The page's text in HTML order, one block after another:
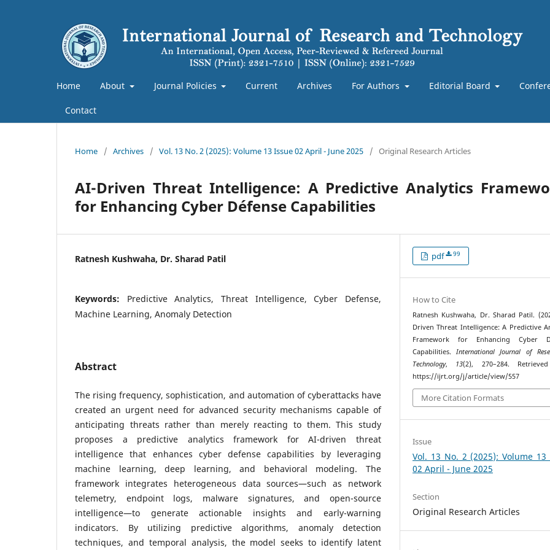
Home About Journal Policies Current Archives For Authors Editorial Board
Contact
Home / Archives / Vol. 13 No. 2 (2025): Volume 13 Issue 02 April - June 2025 / Original Research Articles
AI-Driven Threat Intelligence: A Predictive Analytics
for Enhancing Cyber Défense Capabilities
Ratnesh Kushwaha, Dr. Sharad Patil
Keywords: Predictive Analytics, Threat Intelligence, Cyber Defense,
Machine Learning, Anomaly Detection
Abstract
The rising frequency, sophistication, and automation of cyberattacks have
created an urgent need for advanced security mechanisms capable of
anticipating threats rather than merely reacting to them. This study
proposes a predictive analytics framework for AI-driven threat
intelligence that enhances cyber defense capabilities by leveraging
machine learning, deep learning, and behavioral modeling. The
framework integrates heterogeneous data sources—such as network
telemetry, endpoint logs, malware signatures, and open-source
intelligence—to generate actionable insights and early-warning
indicators. By utilizing predictive algorithms, anomaly detection
techniques, and temporal analysis, the model seeks to identify latent
pdf 99
How to Cite
Ratnesh Kushwaha, Dr. Sharad Patil.
Driven Threat Intelligence: A Predictive
Framework for Enhancing Cyber
Capabilities.International Journal of
Technology, 13(2), 270–284.
https://ijrt.org/j/article/view/557
More Citation Formats
Issue
Vol. 13 No. 2 (2025): Volume 13
02 April - June 2025
Section
Original Research Articles